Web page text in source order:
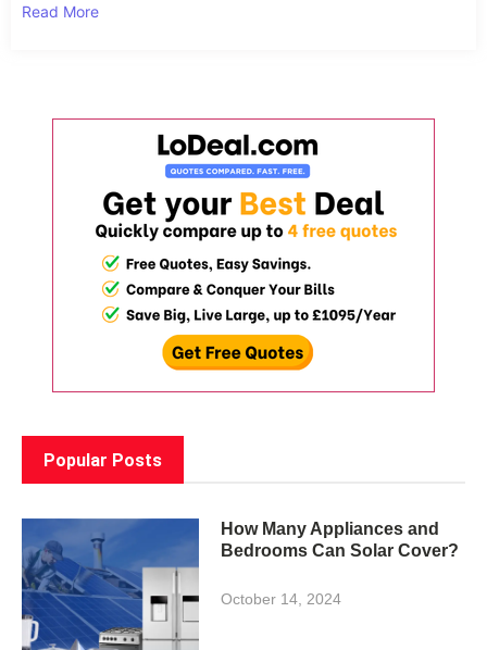
Read More
Popular Posts
How Many Appliances and
Bedrooms Can Solar Cover?
October 14, 2024